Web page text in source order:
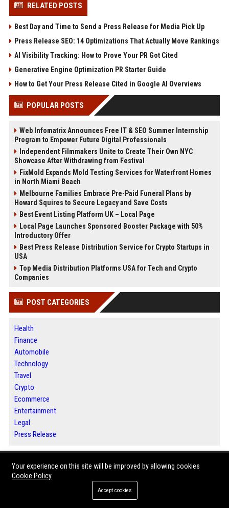
RELATED POSTS
Best Day and Time to Send a Press Release for Media Pick Up
Press Release SEO: 14 Optimizations That Actually Move Rankings
AI Visibility Tracking: How to Prove Your PR Got Cited
Generative Engine Optimization PR Starter Guide
How to Get Your Press Release Cited in Google AI Overviews
POPULAR POSTS
Web Infomatrix Announces Free IT & SEO Summer Internship
Program to Empower Future Digital Professionals
Independent Filmmakers Unite to Create Their Own NYC
Showcase After Withdrawing from Festival
FixMold Expands Mold Testing Services for Waterfront Homes
in North Miami Beach
Melbourne Families Embrace Pre-Paid Funeral Plans by
Howard Squires to Secure Legacy and Save Costs
Best Event Listing Platform UK – Local Page
Local Page Launches Sponsored Booster Package with 50%
Introductory Offer
Best Press Release Distribution Service for Crypto Startups in
USA
Top Media Distribution Platforms USA for Tech and Crypto
Companies
POST CATEGORIES
Health
Finance
Automobile
Technology
Travel
Crypto
Ecommerce
Entertainment
Legal
Press Release
ABOUT US
News Daily Nation is a global digital news publishing and press release
distribution platform designed to help businesses, marketers, and
Your experience on this site will be improved by allowing cookies
Cookie Policy
Accept cookies